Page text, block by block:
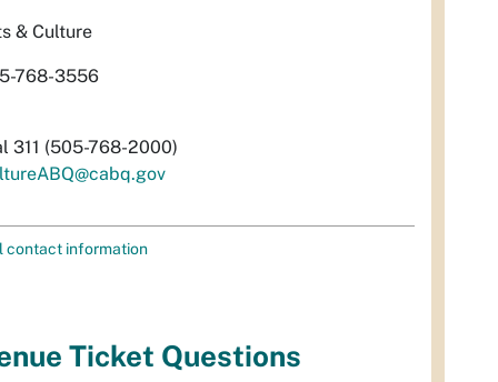
& Culture
768-3556
311 (505-768-2000)
contact information
Ticket Questions